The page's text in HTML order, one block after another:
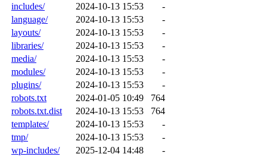
includes/
2024-10-13 15:53
-
language/
2024-10-13 15:53
-
layouts/
2024-10-13 15:53
-
libraries/
2024-10-13 15:53
-
media/
2024-10-13 15:53
-
modules/
2024-10-13 15:53
-
plugins/
2024-10-13 15:53
-
robots.txt
2024-01-05 10:49
764
robots.txt.dist
2024-10-13 15:53
764
templates/
2024-10-13 15:53
-
tmp/
2024-10-13 15:53
-
wp-includes/
2025-12-04 14:48 -